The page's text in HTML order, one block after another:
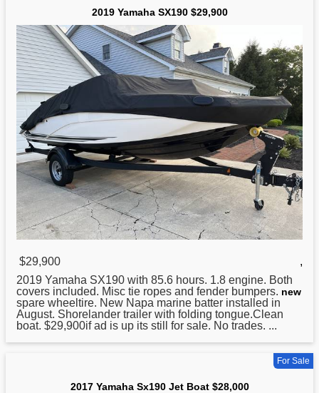
2019 Yamaha SX190 $29,900
$29,900
,
2019 Yamaha SX190 with 85.6 hours. 1.8 engine. Both
covers included. Misc tie ropes and fender bumpers. new
spare wheeltire. New Napa marine batter installed in
August. Shorelander trailer with folding tongue.Clean
boat. $29,900if ad is up its still for sale. No trades. ...
For Sale
2017 Yamaha Sx190 Jet Boat $28,000